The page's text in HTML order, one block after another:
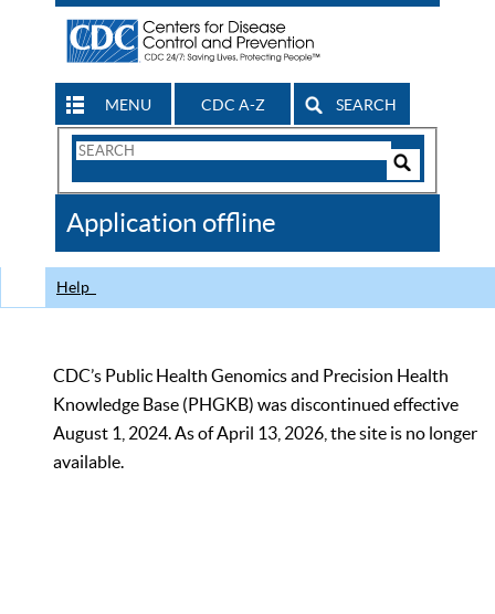
MENU CDC A-Z SEARCH
Search
CDC
Application offline
Help
CDC’s Public Health Genomics and Precision Health
Knowledge Base (PHGKB) was discontinued effective
August 1, 2024. As of April 13, 2026, the site is no longer
available.